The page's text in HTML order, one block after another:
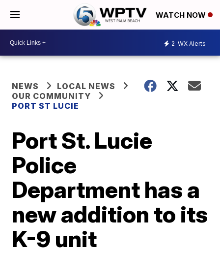
WATCH NOW
2 WX Alerts
NEWS
LOCAL NEWS
OUR COMMUNITY
PORT ST LUCIE
Port St. Lucie
Police
Department has a
new addition to its
K-9 unit